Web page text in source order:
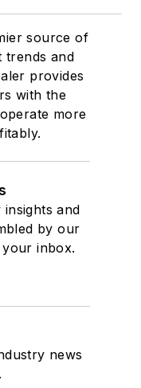
source of
trends and
provides
with the
more
and
by our
inbox.
news